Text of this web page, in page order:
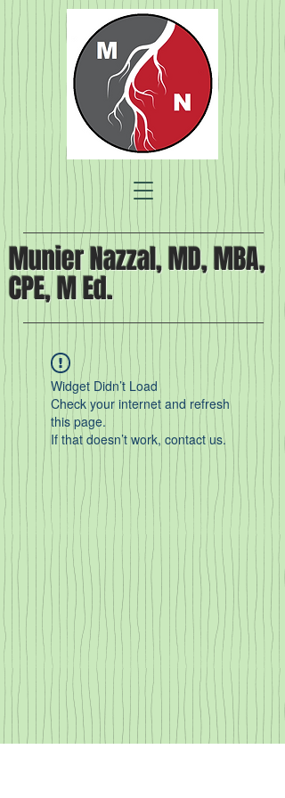
Munier Nazzal, MD, MBA,
CPE, M Ed.
Widget Didn’t Load
Check your internet and refresh
this page.
If that doesn’t work, contact us.